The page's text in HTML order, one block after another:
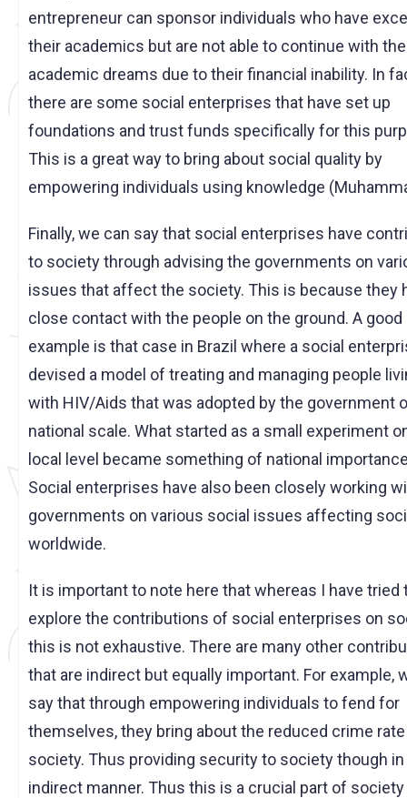
entrepreneur can sponsor individuals who have
their academics but are not able to continue with
academic dreams due to their financial inability. In
there are some social enterprises that have set up
foundations and trust funds specifically for this
This is a great way to bring about social quality by
empowering individuals using knowledge
Finally, we can say that social enterprises have
to society through advising the governments on
issues that affect the society. This is because they
close contact with the people on the ground. A good
example is that case in Brazil where a social
devised a model of treating and managing people
with HIV/Aids that was adopted by the government
national scale. What started as a small experiment
local level became something of national
Social enterprises have also been closely working
governments on various social issues affecting
worldwide.
It is important to note here that whereas I have tried
explore the contributions of social enterprises on
this is not exhaustive. There are many other
that are indirect but equally important. For example,
say that through empowering individuals to fend for
themselves, they bring about the reduced crime
society. Thus providing security to society though in
indirect manner. Thus this is a crucial part of